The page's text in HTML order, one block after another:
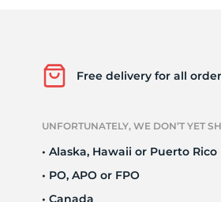
Free delivery for all
UNFORTUNATELY, WE DON’T YET
• Alaska, Hawaii or Puerto Rico
• PO, APO or FPO
• Canada